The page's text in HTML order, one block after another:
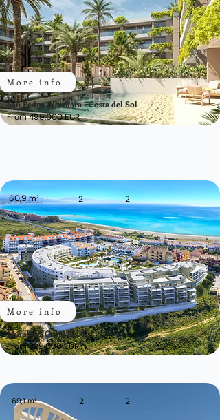
More info
San Pedro Alcántara - Costa del Sol
From 499.000 EUR
60,9 m² 2 2
More info
Manilva - Costa del Sol
From 329.000 EUR
69,1 m² 2 2